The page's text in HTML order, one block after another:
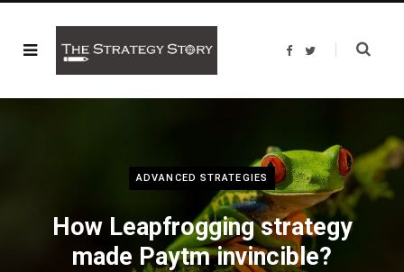
F
b
T
t
ADVANCED STRATEGIES
How Leapfrogging strategy
made Paytm invincible?